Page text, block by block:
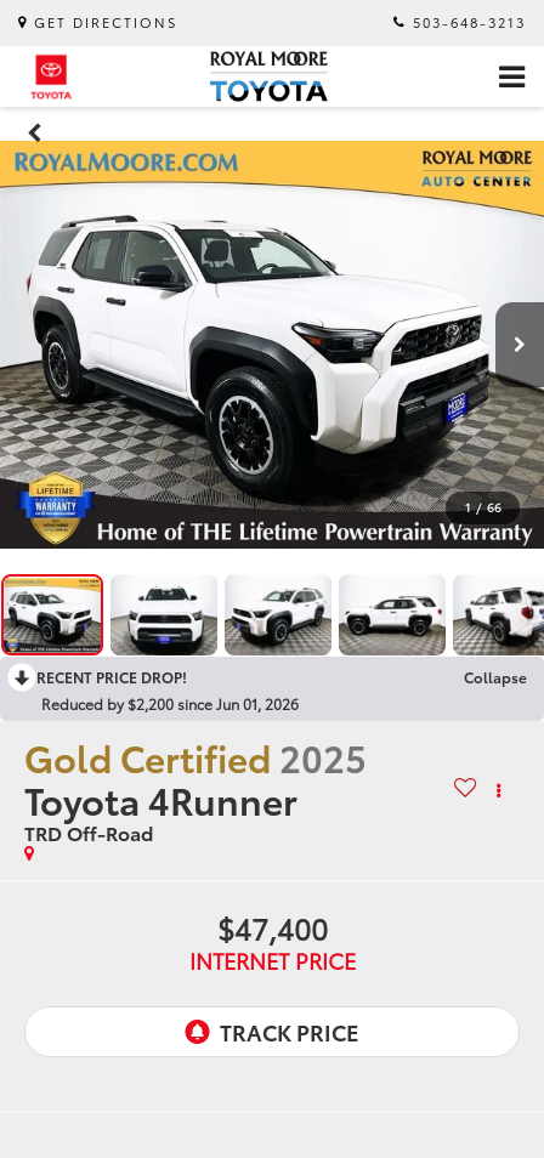
GET DIRECTIONS 503-648-3213
1 / 66
RECENT PRICE DROP!
Collapse
Reduced by $2,200 since Jun 01, 2026
Gold Certified 2025
Toyota 4Runner
TRD Off-Road
$47,400
INTERNET PRICE